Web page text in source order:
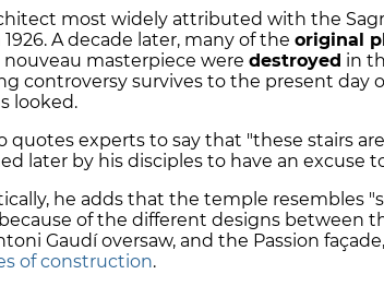
most widely attributed with the
A decade later, many of the original
masterpiece were destroyed in
controversy survives to the present day
looked.
quotes experts to say that "these stairs
later by his disciples to have an excuse
he adds that the temple resembles
because of the different designs between
Gaudí oversaw, and the Passion
of construction.